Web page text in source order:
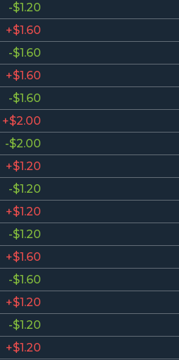
-$1.20
+$1.60
-$1.60
+$1.60
-$1.60
+$2.00
-$2.00
+$1.20
-$1.20
+$1.20
-$1.20
+$1.60
-$1.60
+$1.20
-$1.20
+$1.20